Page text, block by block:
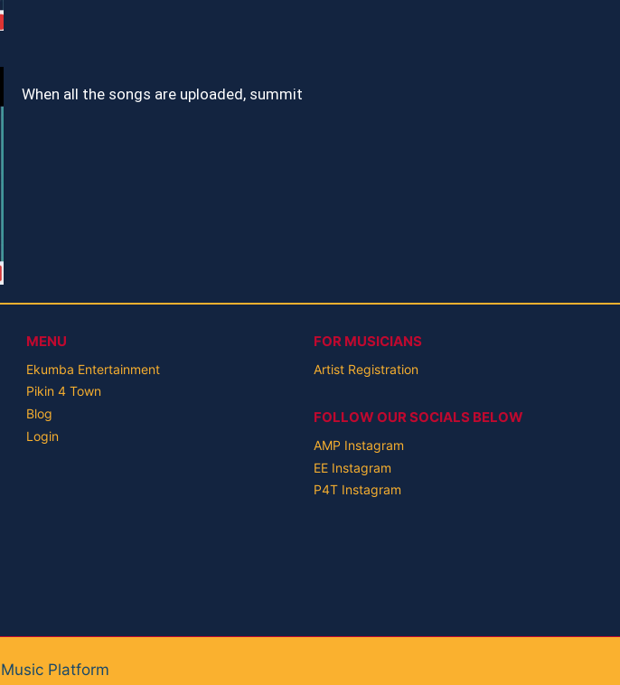
When all the songs are uploaded, summit
MENU
Ekumba Entertainment
Pikin 4 Town
Blog
Login
FOR MUSICIANS
Artist Registration
FOLLOW OUR SOCIALS BELOW
AMP Instagram
EE Instagram
P4T Instagram
Platform